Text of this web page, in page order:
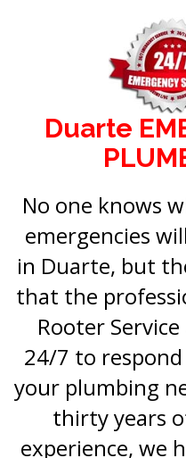
Duarte
No one knows
emergencies
in Duarte, but
that the
Rooter
24/7 to
your plumbing
thirty years
experience, we